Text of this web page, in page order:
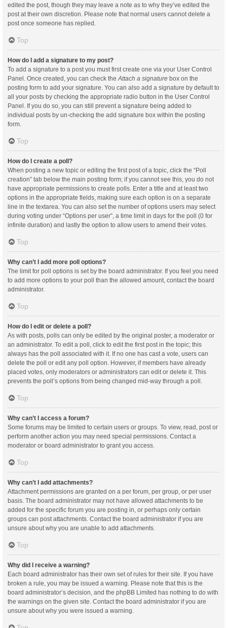
edited the post, though they may leave a note as to why they’ve edited the
post at their own discretion. Please note that normal users cannot delete a
post once someone has replied.
Top
How do I add a signature to my post?
To add a signature to a post you must first create one via your User Control
Panel. Once created, you can check theAttach a signature box on the
posting form to add your signature. You can also add a signature by default to
all your posts by checking the appropriate radio button in the User Control
Panel. If you do so, you can still prevent a signature being added to
individual posts by un-checking the add signature box within the posting
form.
Top
How do I create a poll?
When posting a new topic or editing the first post of a topic, click the “Poll
creation” tab below the main posting form; if you cannot see this, you do not
have appropriate permissions to create polls. Enter a title and at least two
options in the appropriate fields, making sure each option is on a separate
line in the textarea. You can also set the number of options users may select
during voting under “Options per user”, a time limit in days for the poll (0 for
infinite duration) and lastly the option to allow users to amend their votes.
Top
Why can’t I add more poll options?
The limit for poll options is set by the board administrator. If you feel you need
to add more options to your poll than the allowed amount, contact the board
administrator.
Top
How do I edit or delete a poll?
As with posts, polls can only be edited by the original poster, a moderator or
an administrator. To edit a poll, click to edit the first post in the topic; this
always has the poll associated with it. If no one has cast a vote, users can
delete the poll or edit any poll option. However, if members have already
placed votes, only moderators or administrators can edit or delete it. This
prevents the poll’s options from being changed mid-way through a poll.
Top
Why can’t I access a forum?
Some forums may be limited to certain users or groups. To view, read, post or
perform another action you may need special permissions. Contact a
moderator or board administrator to grant you access.
Top
Why can’t I add attachments?
Attachment permissions are granted on a per forum, per group, or per user
basis. The board administrator may not have allowed attachments to be
added for the specific forum you are posting in, or perhaps only certain
groups can post attachments. Contact the board administrator if you are
unsure about why you are unable to add attachments.
Top
Why did I receive a warning?
Each board administrator has their own set of rules for their site. If you have
broken a rule, you may be issued a warning. Please note that this is the
board administrator’s decision, and the phpBB Limited has nothing to do with
the warnings on the given site. Contact the board administrator if you are
unsure about why you were issued a warning.